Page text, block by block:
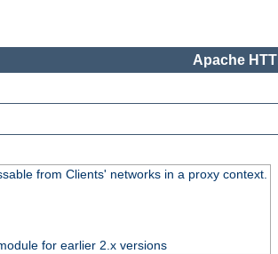
Apache
from Clients' networks in a proxy context.
for earlier 2.x versions